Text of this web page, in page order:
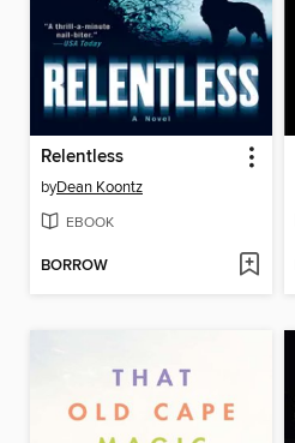
Relentless
byDean Koontz
EBOOK
BORROW